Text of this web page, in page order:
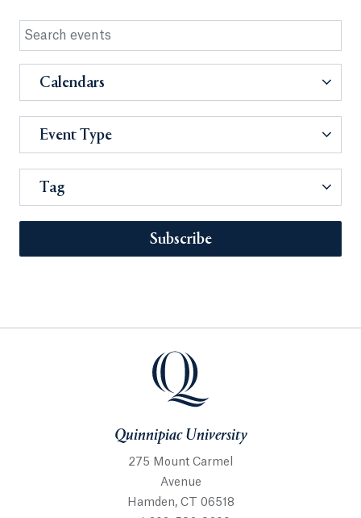
Calendars
Event Type
Tag
Subscribe
Quinnipiac University
275 Mount Carmel
Avenue
Hamden, CT 06518